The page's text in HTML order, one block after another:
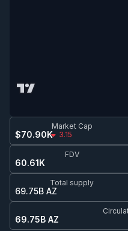
Market Cap
$70.90K 3.15
FDV
60.61K
Total supply
69.75B AZ
69.75B AZ